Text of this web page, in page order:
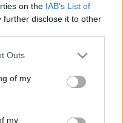
on the IAB’s List of
further disclose it to other
one or more Google
You may click to
its third-party tags to
in below Google
Outs
of my
my